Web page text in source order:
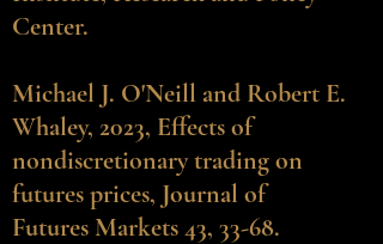
Center.
Michael J. O'Neill and Robert E.
Whaley, 2023, Effects of
nondiscretionary trading on
futures prices, Journal of
Futures Markets 43, 33-68.